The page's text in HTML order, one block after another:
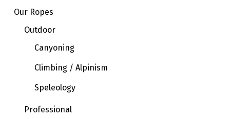
Our Ropes
Outdoor
Canyoning
Climbing / Alpinism
Speleology
Professional